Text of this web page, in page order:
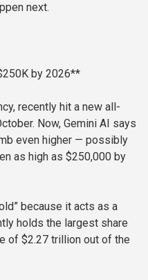
next.
by 2026**
recently hit a new all-
Now, Gemini AI says
even higher — possibly
as high as $250,000 by
because it acts as a
holds the largest share
of $2.27 trillion out of the